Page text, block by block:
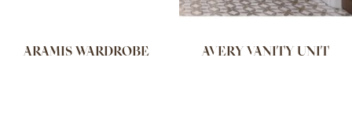
ARAMIS WARDROBE AVERY VANITY UNIT